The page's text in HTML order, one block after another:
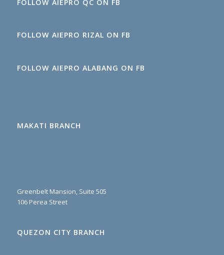
FOLLOW AIEPRO QC ON FB
FOLLOW AIEPRO RIZAL ON FB
FOLLOW AIEPRO ALABANG ON FB
MAKATI BRANCH
Greenbelt Mansion, Suite 505
106 Perea Street
QUEZON CITY BRANCH